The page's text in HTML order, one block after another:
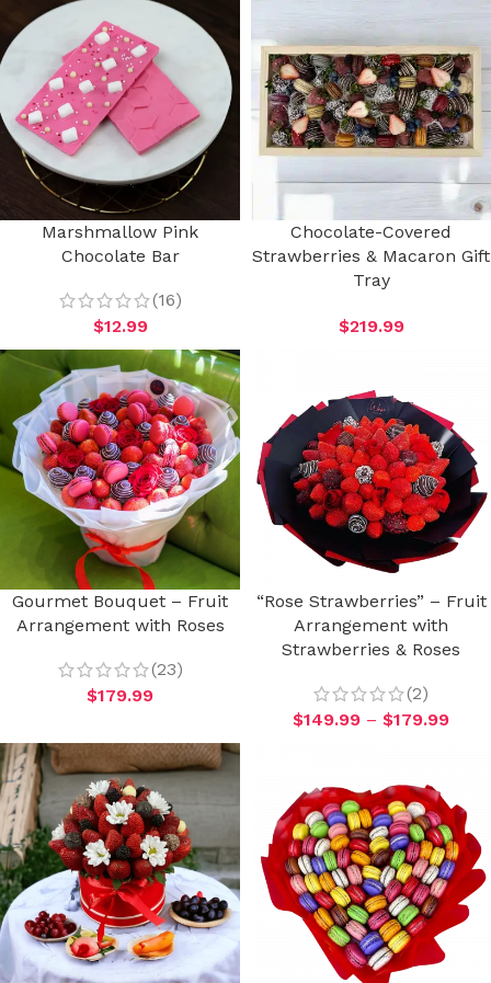
Marshmallow Pink
Chocolate Bar
(16)
$12.99
Chocolate-Covered
Strawberries & Macaron Gift
Tray
$219.99
Gourmet Bouquet – Fruit
Arrangement with Roses
(23)
$179.99
“Rose Strawberries” – Fruit
Arrangement with
Strawberries & Roses
(2)
$149.99 – $179.99